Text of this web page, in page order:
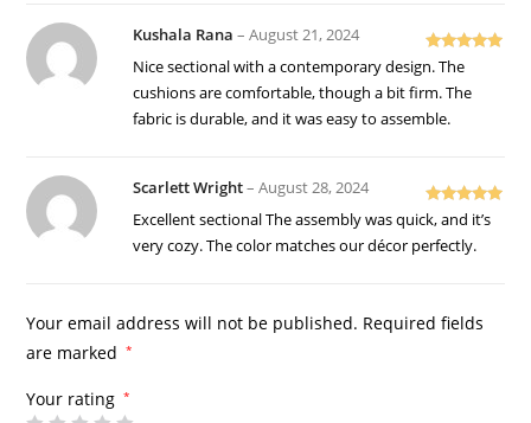
Rated
of 5
Kushala Rana– August 21, 2024
Nice sectional with a contemporary design. The
cushions are comfortable, though a bit firm. The
fabric is durable, and it was easy to assemble.
Rated5out
of 5
Scarlett Wright– August 28, 2024
Excellent sectional The assembly was quick, and it’s
very cozy. The color matches our décor perfectly.
Your email address will not be published. Required fields
are marked
*
Your rating *